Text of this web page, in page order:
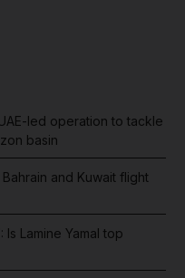
led operation to tackle
basin
and Kuwait flight
Lamine Yamal top